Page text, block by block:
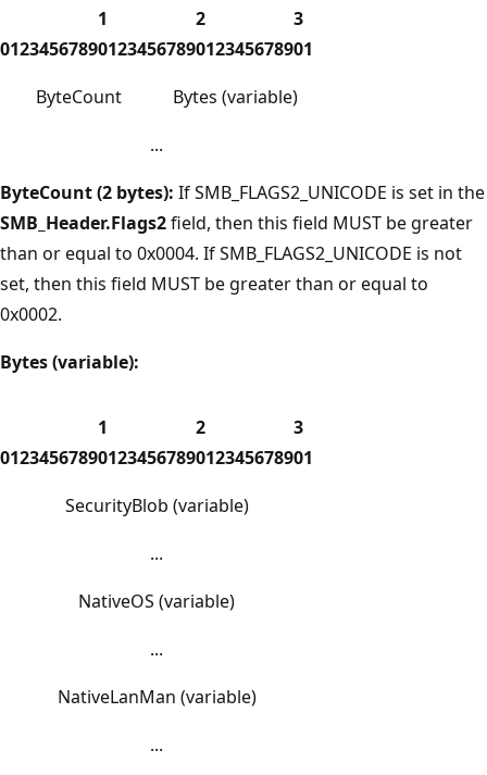
0123456789
1
0123456789
2
0123456789
3
01
ByteCount
Bytes (variable)
...
ByteCount (2 bytes): If SMB_FLAGS2_UNICODE is set in the
SMB_Header.Flags2field, then this field MUST be greater
than or equal to 0x0004. If SMB_FLAGS2_UNICODE is not
set, then this field MUST be greater than or equal to
0x0002.
Bytes (variable):
0123456789
1
0123456789
2
0123456789
3
01
SecurityBlob (variable)
...
NativeOS (variable)
...
NativeLanMan (variable)
...